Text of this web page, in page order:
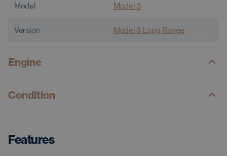
Model Model 3
Version Model 3 Long Range
Engine
Condition
Features